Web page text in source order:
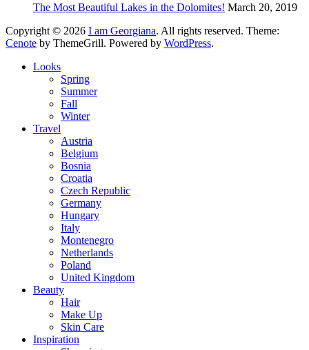
The Most Beautiful Lakes in the Dolomites! March 20, 2019
Copyright © 2026 I am Georgiana. All rights reserved. Theme:
Cenote by ThemeGrill. Powered by WordPress.
Looks
Spring
Summer
Fall
Winter
Travel
Austria
Belgium
Bosnia
Croatia
Czech Republic
Germany
Hungary
Italy
Montenegro
Netherlands
Poland
United Kingdom
Beauty
Hair
Make Up
Skin Care
Inspiration